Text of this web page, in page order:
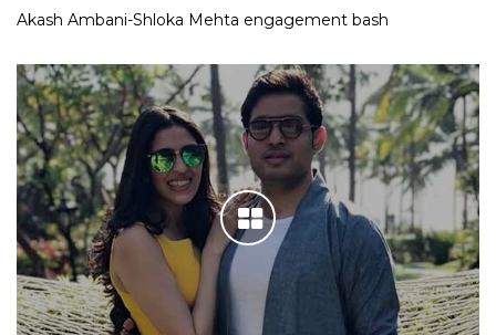
Akash Ambani-Shloka Mehta engagement bash